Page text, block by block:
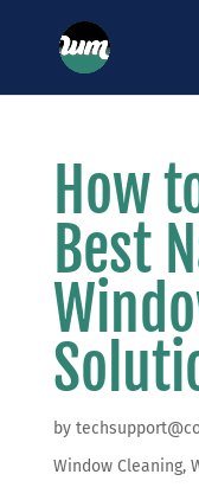
How
Best
by
Window Cleaning,